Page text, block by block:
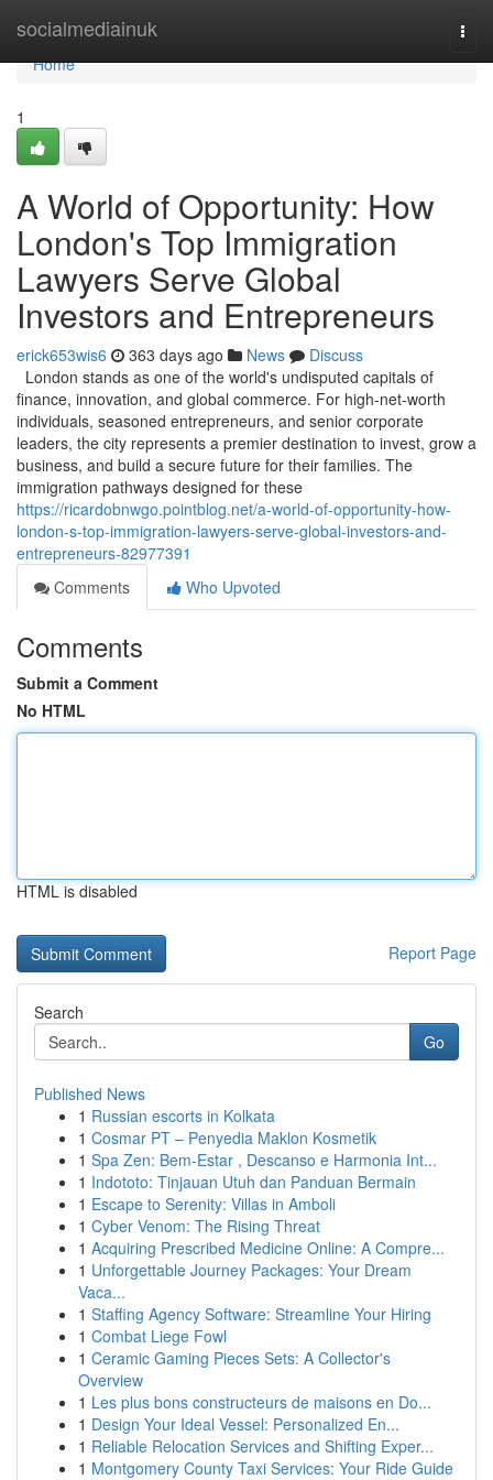
socialmediainuk
Home
Home
1
A World of Opportunity: How
London's Top Immigration
Lawyers Serve Global
Investors and Entrepreneurs
erick653wis6 363 days ago News
Discuss
London stands as one of the world's undisputed capitals of
finance, innovation, and global commerce. For high-net-worth
individuals, seasoned entrepreneurs, and senior corporate
leaders, the city represents a premier destination to invest, grow a
business, and build a secure future for their families. The
immigration pathways designed for these
https://ricardobnwgo.pointblog.net/a-world-of-opportunity-how-
london-s-top-immigration-lawyers-serve-global-investors-and-
entrepreneurs-82977391
Comments
Who Upvoted
Comments
Submit a Comment
No HTML
HTML is disabled
Report Page
Search
Go
Published News
1 Russian escorts in Kolkata
1 Cosmar PT – Penyedia Maklon Kosmetik
1 Spa Zen: Bem-Estar , Descanso e Harmonia Int...
1 Indototo: Tinjauan Utuh dan Panduan Bermain
1 Escape to Serenity: Villas in Amboli
1 Cyber Venom: The Rising Threat
1 Acquiring Prescribed Medicine Online: A Compre...
1 Unforgettable Journey Packages: Your Dream
Vaca...
1 Staffing Agency Software: Streamline Your Hiring
1 Combat Liege Fowl
1 Ceramic Gaming Pieces Sets: A Collector's
Overview
1 Les plus bons constructeurs de maisons en Do...
1 Design Your Ideal Vessel: Personalized En...
1 Reliable Relocation Services and Shifting Exper...
1 Montgomery County Taxi Services: Your Ride Guide